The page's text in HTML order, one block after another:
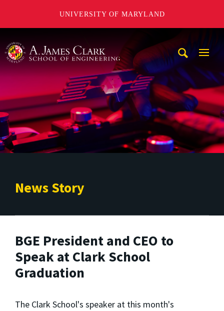
UNIVERSITY OF MARYLAND
News Story
BGE President and CEO to
Speak at Clark School
Graduation
The Clark School's speaker at this month's